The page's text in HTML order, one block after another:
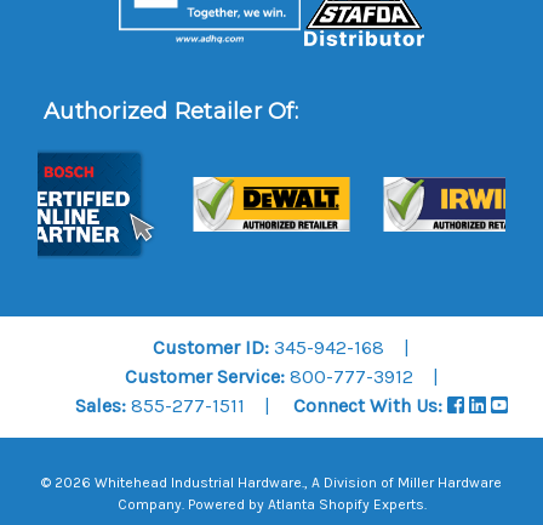
Authorized Retailer Of:
Customer ID: 345-942-168
Customer Service:800-777-3912
Sales:855-277-1511 Connect With Us:
© 2026 Whitehead Industrial Hardware., A Division of Miller Hardware
Company. Powered by Atlanta Shopify Experts.